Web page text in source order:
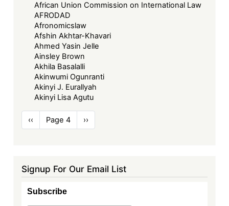
African Union Commission on International Law
AFRODAD
Afronomicslaw
Afshin Akhtar-Khavari
Ahmed Yasin Jelle
Ainsley Brown
Akhila Basalalli
Akinwumi Ogunranti
Akinyi J. Eurallyah
Akinyi Lisa Agutu
Pagination
Previous
page
‹‹ Page 4
Next
page
››
Signup For Our Email List
Subscribe